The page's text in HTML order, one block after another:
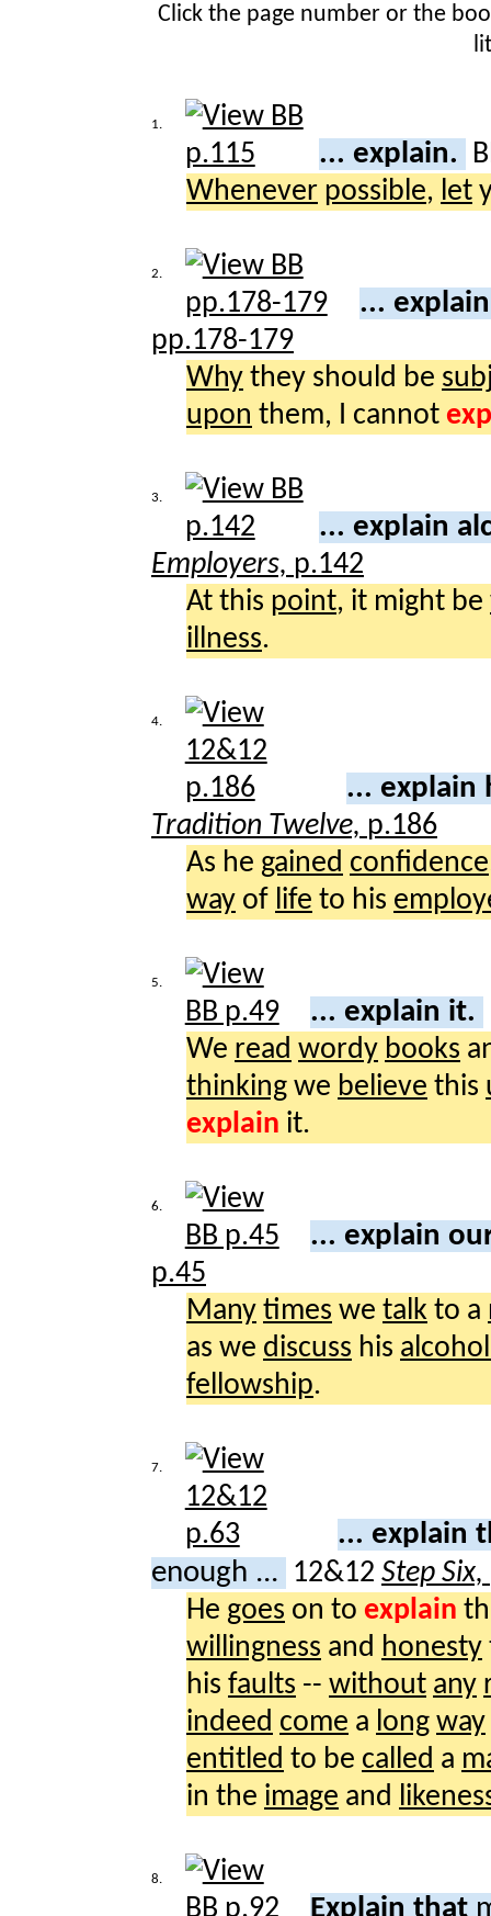
Click the page number or the
1.
... explain.
Whenever possible, let
2.
...
pp.178-179
Why they should be
upon them, I cannot
3.
... explain
Employers, p.142
At this point, it might be
illness.
4.
... explain
Tradition Twelve, p.186
As he gained confidence
way of life to his
5.
... explain it.
We read wordy books
thinking we believe this
explain it.
6.
... explain
p.45
Many times we talk to a
as we discuss his
fellowship.
7.
... explain
enough ... 12&12 Step Six,
He goes on to explain
willingness and honesty
his faults -- without any
indeed come a long way
entitled to be called a
in the image and
8.
Explain that